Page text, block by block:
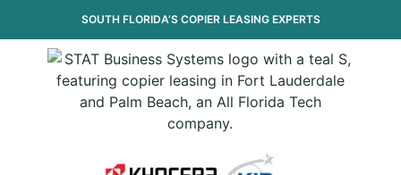
SOUTH FLORIDA’S COPIER LEASINGEXPERTS